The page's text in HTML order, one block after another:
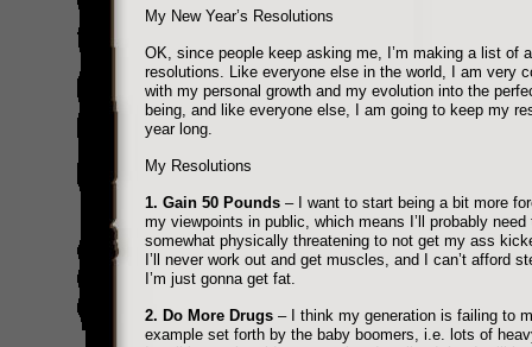
My New Year’s Resolutions
OK, since people keep asking me, I’m making a list of
resolutions. Like everyone else in the world, I am very
with my personal growth and my evolution into the
being, and like everyone else, I am going to keep my
year long.
My Resolutions
1. Gain 50 Pounds– I want to start being a bit more
my viewpoints in public, which means I’ll probably need
somewhat physically threatening to not get my ass
I’ll never work out and get muscles, and I can’t afford
I’m just gonna get fat.
2. Do More Drugs– I think my generation is failing to
example set forth by the baby boomers, i.e. lots of